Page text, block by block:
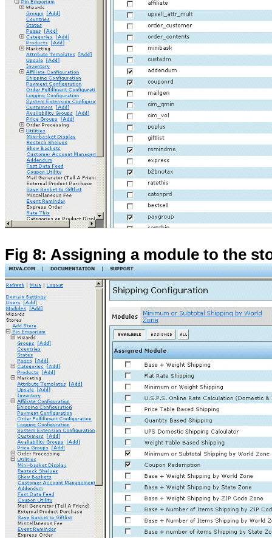
Fig 8: Assigning a module to the